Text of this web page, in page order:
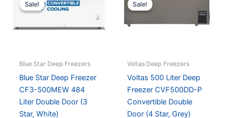
Sale!
Sale!
Blue Star Deep Freezers
Blue Star Deep Freezer
CF3-500MEW 484
Liter Double Door (3
Star, White)
Sale!
Sale!
Voltas Deep Freezers
Voltas 500 Liter Deep
Freezer CVF500DD-P
Convertible Double
Door (4 Star, Grey)